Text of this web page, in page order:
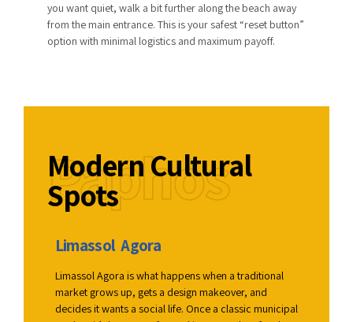
you want quiet, walk a bit further along the beach away
from the main entrance. This is your safest “reset button”
option with minimal logistics and maximum payoff.
Modern Cultural
Spots
Paphos
Limassol Agora
Limassol Agora is what happens when a traditional
market grows up, gets a design makeover, and
decides it wants a social life. Once a classic municipal